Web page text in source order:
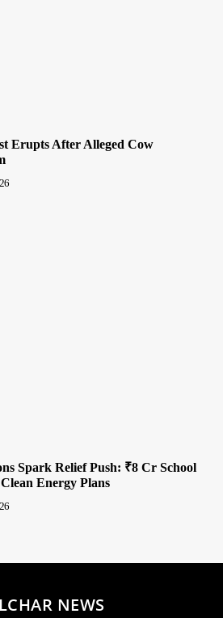
Erupts After Alleged Cow
Spark Relief Push: ₹8 Cr School
Energy Plans
NEWS